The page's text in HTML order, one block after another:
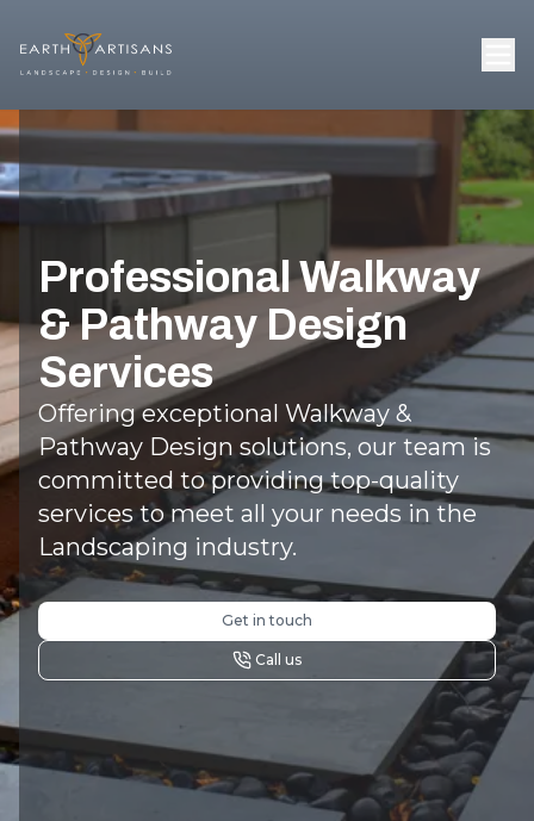
Professional Walkway
& Pathway Design
Services
Offering exceptional Walkway &
Pathway Design solutions, our team is
committed to providing top-quality
services to meet all your needs in the
Landscaping industry.
Get in touch
Call us